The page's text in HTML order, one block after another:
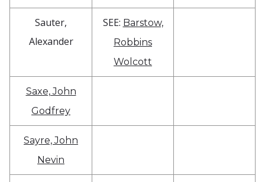
Sauter,
Alexander
SEE: Barstow,
Robbins
Wolcott
Saxe, John
Godfrey
Sayre, John
Nevin